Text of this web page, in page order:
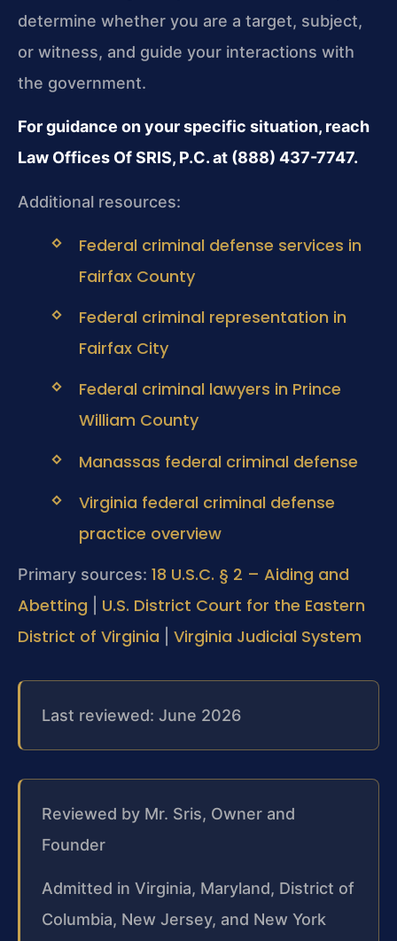
determine whether you are a target, subject,
or witness, and guide your interactions with
the government.
For guidance on your specific situation, reach
Law Offices Of SRIS, P.C. at (888) 437-7747.
Additional resources:
Federal criminal defense services in
Fairfax County
Federal criminal representation in
Fairfax City
Federal criminal lawyers in Prince
William County
Manassas federal criminal defense
Virginia federal criminal defense
practice overview
Primary sources: 18 U.S.C. § 2 – Aiding and
Abetting
U.S. District Court for the Eastern
District of Virginia
Virginia Judicial System
Last reviewed: June 2026
Reviewed by Mr. Sris, Owner and
Founder
Admitted in Virginia, Maryland, District of
Columbia, New Jersey, and New York